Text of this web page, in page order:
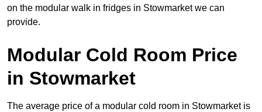
on the modular walk in fridges in Stowmarket we can
provide.
Modular Cold Room Price
in Stowmarket
The average price of a modular cold room in Stowmarket is